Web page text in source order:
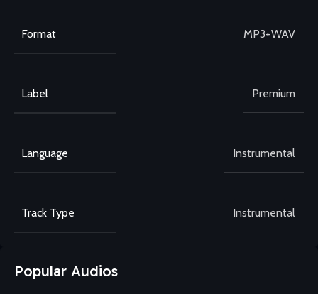
Format MP3+WAV
Label Premium
Language Instrumental
Track Type Instrumental
Popular Audios